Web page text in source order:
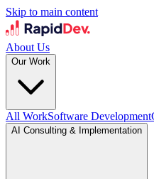
Skip to main content
About Us
Our Work
All WorkSoftware Development
AI Consulting & Implementation